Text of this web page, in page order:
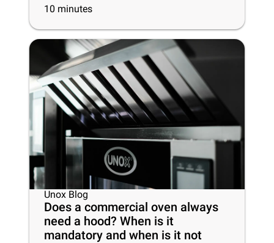
10 minutes
Unox Blog
Does a commercial oven always
need a hood? When is it
mandatory and when is it not